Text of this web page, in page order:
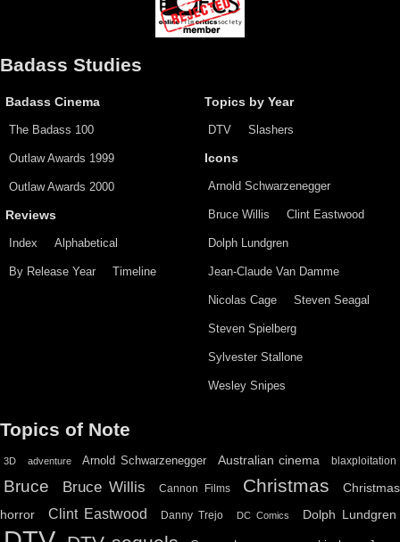
Badass Studies
Badass Cinema
The Badass 100
Outlaw Awards 1999
Outlaw Awards 2000
Reviews
Index Alphabetical
By Release Year Timeline
Topics by Year
DTV Slashers
Icons
Arnold Schwarzenegger
Bruce Willis Clint Eastwood
Dolph Lundgren
Jean-Claude Van Damme
Nicolas Cage Steven Seagal
Steven Spielberg
Sylvester Stallone
Wesley Snipes
Topics of Note
3D adventure Arnold Schwarzenegger Australian cinema blaxploitation
Bruce Bruce Willis Cannon Films Christmas
Christmas
horror
Clint Eastwood Danny Trejo DC Comics Dolph Lundgren